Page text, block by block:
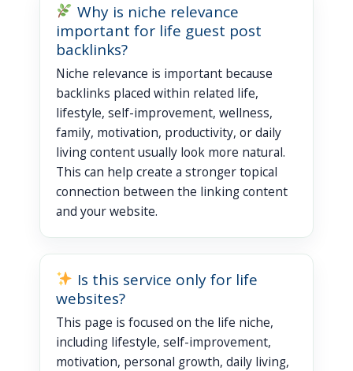
Why is niche relevance
important for life guest post
backlinks?
Niche relevance is important because
backlinks placed within related life,
lifestyle, self-improvement, wellness,
family, motivation, productivity, or daily
living content usually look more natural.
This can help create a stronger topical
connection between the linking content
and your website.
Is this service only for life
websites?
This page is focused on the life niche,
including lifestyle, self-improvement,
motivation, personal growth, daily living,